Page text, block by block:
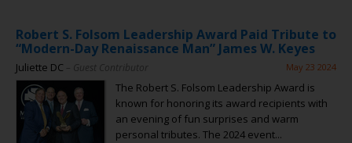
Robert S. Folsom Leadership Award Paid Tribute to
“Modern-Day Renaissance Man” James W. Keyes
Juliette DC – Guest Contributor May 23 2024
The Robert S. Folsom Leadership Award is
known for honoring its award recipients with
an evening of fun surprises and warm
personal tributes. The 2024 event...